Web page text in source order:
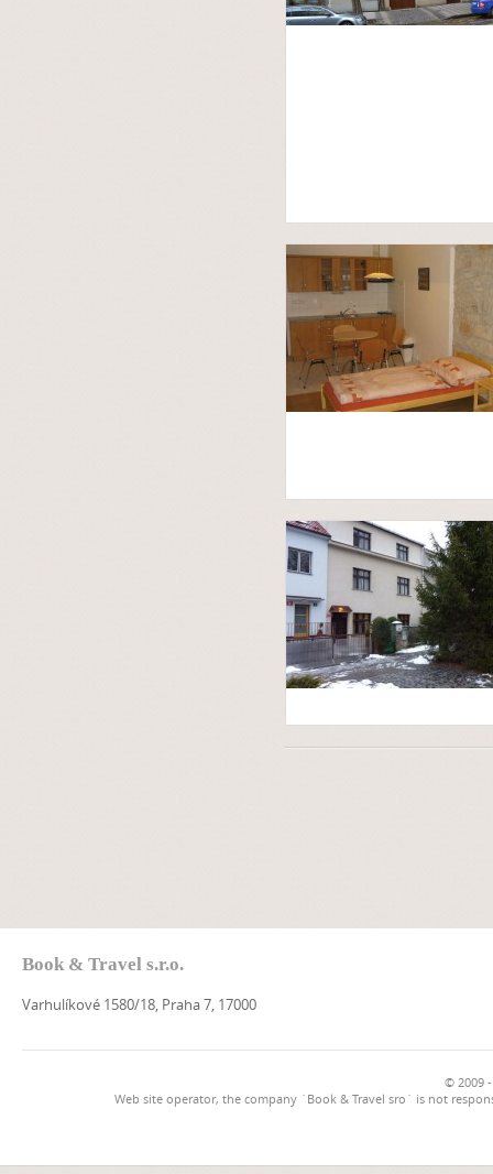
Book & Travel s.r.o.
Varhulíkové 1580/18, Praha 7, 17000
© 2009
Web site operator, the company `Book & Travel sro` is not